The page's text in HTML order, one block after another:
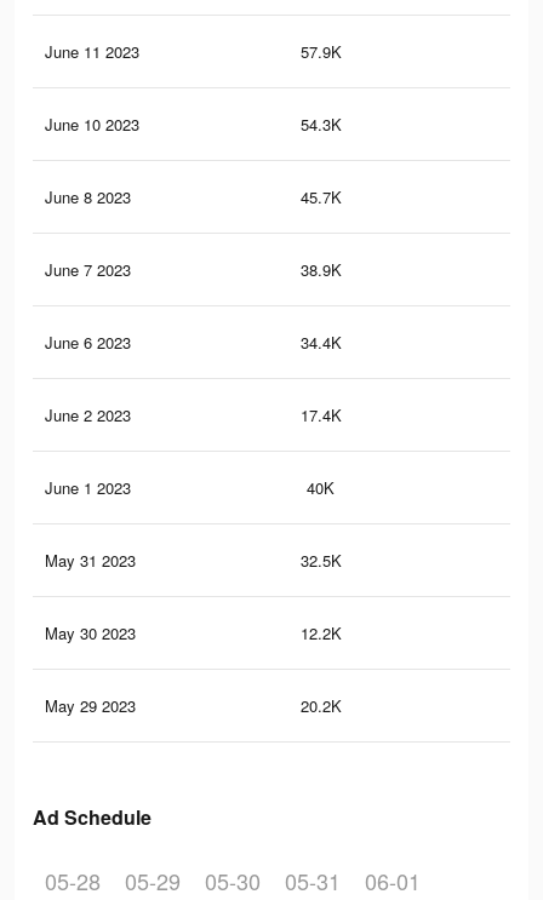
June 11 2023 57.9K
June 10 2023 54.3K
June 8 2023 45.7K
June 7 2023 38.9K
June 6 2023 34.4K
June 2 2023 17.4K
June 1 2023 40K
May 31 2023 32.5K
May 30 2023 12.2K
May 29 2023 20.2K
Ad Schedule
05-28 05-29 05-30 05-31 06-01